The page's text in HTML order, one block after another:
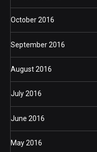
October 2016
September 2016
August 2016
July 2016
June 2016
May 2016